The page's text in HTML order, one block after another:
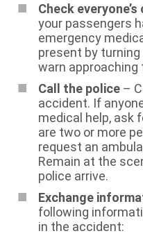
Check
your passengers
emergency
present by
warn approaching
Call the police –
accident. If
medical help, ask
are two or more
request an
Remain at the
police arrive.
Exchange
following
in the accident: